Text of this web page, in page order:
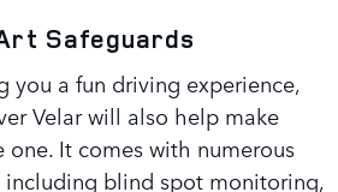
Safeguards
you a fun driving experience,
Velar will also help make
one. It comes with numerous
including blind spot monitoring,